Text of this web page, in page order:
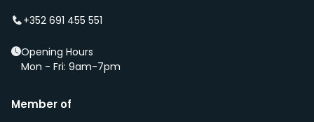
of our community, namely being respectful, clean
+352 691 455 551
Opening Hours
Mon - Fri: 9am-7pm
Member of